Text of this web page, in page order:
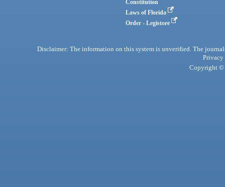
Constitution
Laws of Florida
Order - Legistore
Disclaimer: The information on this system is unverified. The
Privacy
Copyright ©